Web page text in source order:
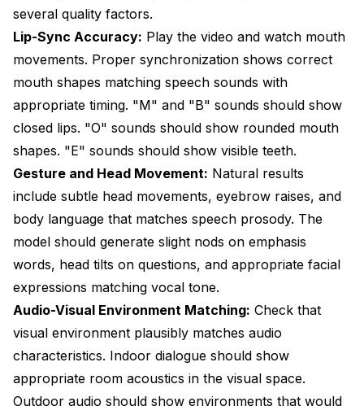
several quality factors.
Lip-Sync Accuracy: Play the video and watch mouth
movements. Proper synchronization shows correct
mouth shapes matching speech sounds with
appropriate timing. "M" and "B" sounds should show
closed lips. "O" sounds should show rounded mouth
shapes. "E" sounds should show visible teeth.
Gesture and Head Movement: Natural results
include subtle head movements, eyebrow raises, and
body language that matches speech prosody. The
model should generate slight nods on emphasis
words, head tilts on questions, and appropriate facial
expressions matching vocal tone.
Audio-Visual Environment Matching: Check that
visual environment plausibly matches audio
characteristics. Indoor dialogue should show
appropriate room acoustics in the visual space.
Outdoor audio should show environments that would